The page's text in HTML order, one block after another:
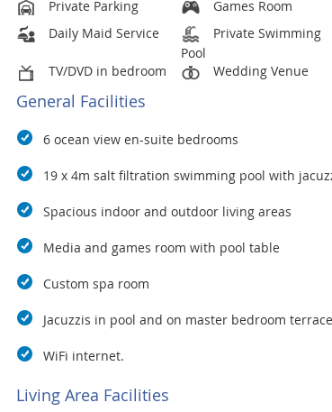
Private Parking
Games Room
Daily Maid Service
Private Swimming
Pool
TV/DVD in bedroom
Wedding Venue
General Facilities
6 ocean view en-suite bedrooms
19 x 4m salt filtration swimming pool with
Spacious indoor and outdoor living areas
Media and games room with pool table
Custom spa room
Jacuzzis in pool and on master bedroom terrace
WiFi internet.
Living Area Facilities